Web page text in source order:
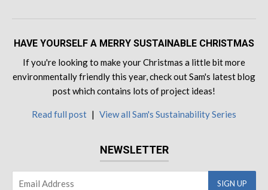
HAVE YOURSELF A MERRY SUSTAINABLE CHRISTMAS
If you're looking to make your Christmas a little bit more
environmentally friendly this year, check out Sam's latest blog
post which contains lots of project ideas!
Read full post | View all Sam's Sustainability Series
NEWSLETTER